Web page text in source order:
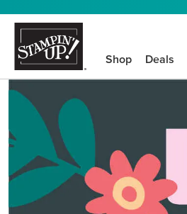
Shop Deals